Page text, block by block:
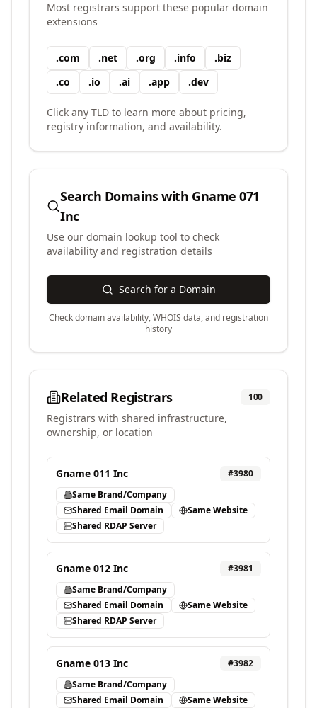
Most registrars support these popular domain
extensions
.com .net .org .info .biz
.co .io .ai .app .dev
Click any TLD to learn more about pricing,
registry information, and availability.
Search Domains with Gname 071
Inc
Use our domain lookup tool to check
availability and registration details
Search for a Domain
Check domain availability, WHOIS data, and registration
history
Related Registrars 100
Registrars with shared infrastructure,
ownership, or location
Gname 011 Inc #3980
Same Brand/Company
Shared Email Domain
Same Website
Shared RDAP Server
Gname 012 Inc #3981
Same Brand/Company
Shared Email Domain
Same Website
Shared RDAP Server
Gname 013 Inc #3982
Same Brand/Company
Shared Email Domain
Same Website